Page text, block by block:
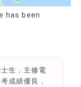
has been
生，主修電
成績優良，